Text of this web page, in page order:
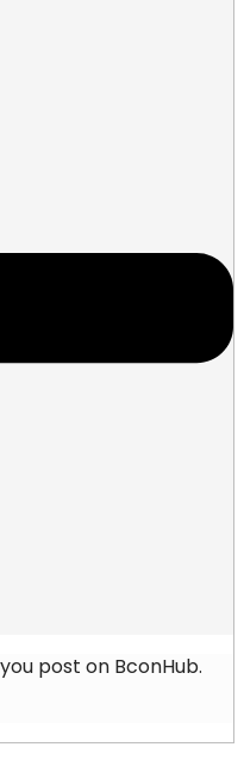
post on BconHub.